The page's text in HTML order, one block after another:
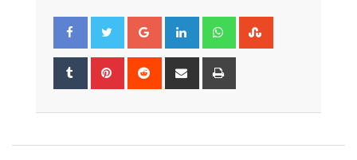
Google+ LinkedIn Whatsapp
Tumblr Pinterest Reddit
Share